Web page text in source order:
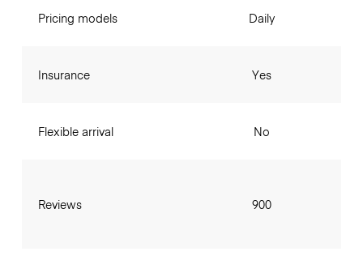
Pricing models
Insurance
Flexible arrival
Reviews
Daily
Yes
No
900